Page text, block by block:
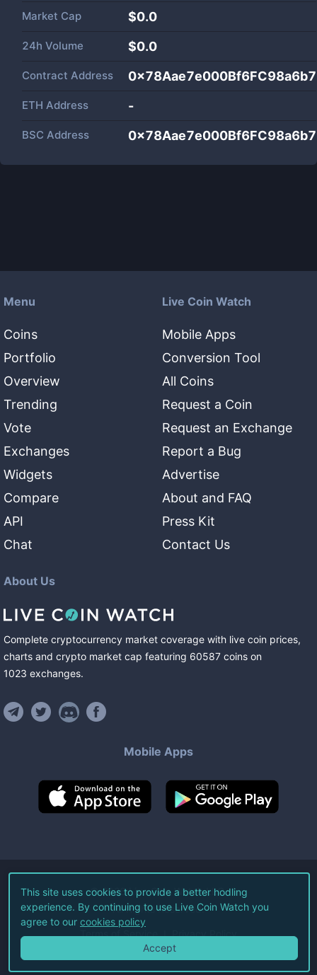
Market Cap $0.0
24h Volume $0.0
Contract Address
ETH Address -
BSC Address
Menu
Coins
Portfolio
Overview
Trending
Vote
Exchanges
Widgets
Compare
API
Chat
Live Coin Watch
Mobile Apps
Conversion Tool
All Coins
Request a Coin
Request an Exchange
Report a Bug
Advertise
About and FAQ
Press Kit
Contact Us
About Us
Complete cryptocurrency market coverage with live coin prices,
charts and crypto market cap featuring 60587 coins on
1023 exchanges.
Mobile Apps
©2026Live Coin Watch LLC.
All Rights Reserved.
Terms of Service Privacy Policy
This site uses cookies to provide a better hodling
experience. By continuing to use Live Coin Watch you
agree to our cookies policy
Accept